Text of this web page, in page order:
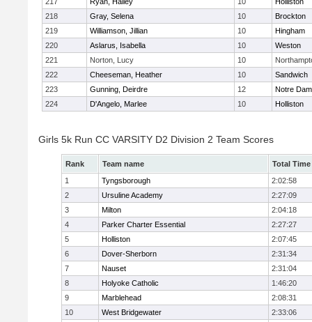
218
Gray, Selena 10
Brockton
219
Williamson, Jillian 10
Hingham
220
Aslarus, Isabella 10
Weston
221
Norton, Lucy 10
222
Cheeseman, Heather 10
Sandwich
223
Gunning, Deirdre 12
Notre
224
D'Angelo, Marlee 10 Holliston
Girls 5k Run CC VARSITY D2 Division 2 Team Scores
Rank Team name
Total Time
1
Tyngsborough
2:02:58
2
Ursuline Academy
2:27:09
3
Milton
2:04:18
4
Parker Charter Essential
2:27:27
5
Holliston
2:07:45
6
Dover-Sherborn
2:31:34
7
Nauset
2:31:04
8
Holyoke Catholic
1:46:20
9
Marblehead
2:08:31
10
West Bridgewater
2:33:06